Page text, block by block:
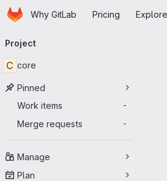
Skip to main content
HomepageWhy GitLab Pricing Explore
navigation
Project
C core
Pinned
Work items
-
Merge requests -
Manage
Plan